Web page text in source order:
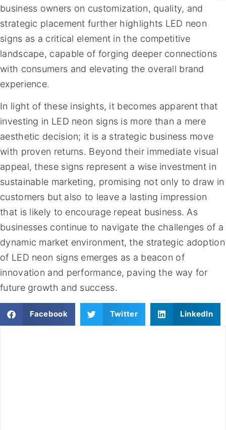
business owners on customization, quality, and
strategic placement further highlights LED neon
signs as a critical element in the competitive
landscape, capable of forging deeper connections
with consumers and elevating the overall brand
experience.
In light of these insights, it becomes apparent that
investing in LED neon signs is more than a mere
aesthetic decision; it is a strategic business move
with proven returns. Beyond their immediate visual
appeal, these signs represent a wise investment in
sustainable marketing, promising not only to draw in
customers but also to leave a lasting impression
that is likely to encourage repeat business. As
businesses continue to navigate the challenges of a
dynamic market environment, the strategic adoption
of LED neon signs emerges as a beacon of
innovation and performance, paving the way for
future growth and success.
Facebook Twitter LinkedIn